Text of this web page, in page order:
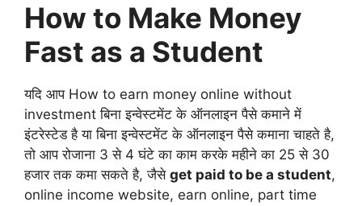
How to Make Money
Fast as a Student
यदि आप How to earn money online without
investment बिना इन्वेस्टमेंट के ऑनलाइन पैसे कमाने में
इंटरेस्टेड है या बिना इन्वेस्टमेंट के ऑनलाइन पैसे कमाना चाहते है,
तो आप रोजाना 3 से 4 घंटे का काम करके महीने का 25 से 30
हजार तक कमा सकते है, जैसे get paid to be a student,
online income website, earn online, part time